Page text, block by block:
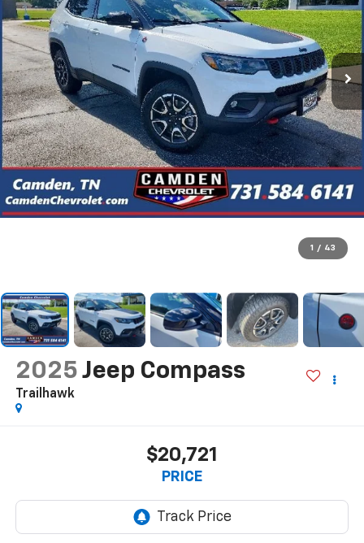
1 / 43
2025 Jeep Compass
Trailhawk
$20,721
PRICE